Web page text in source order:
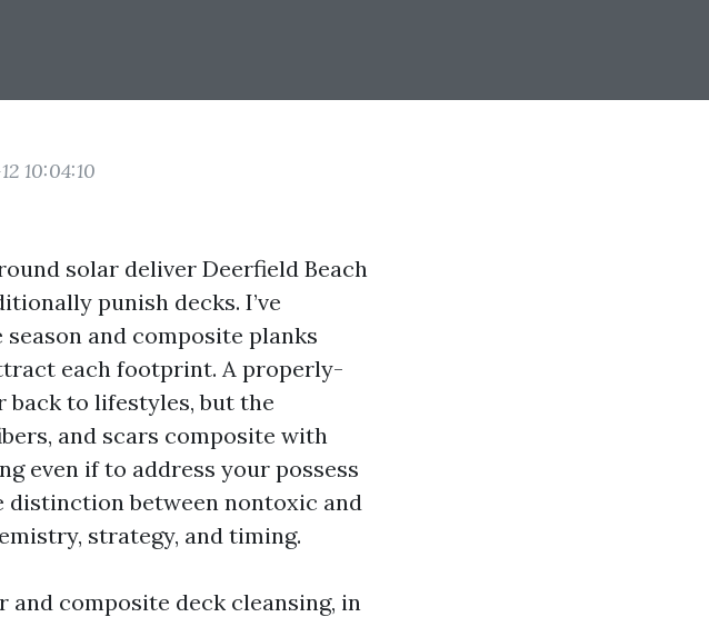
10:04:10
solar deliver Deerfield Beach
punish decks. I’ve
and composite planks
each footprint. A properly-
back to lifestyles, but the
and scars composite with
even if to address your possess
distinction between nontoxic and
strategy, and timing.
composite deck cleansing, in